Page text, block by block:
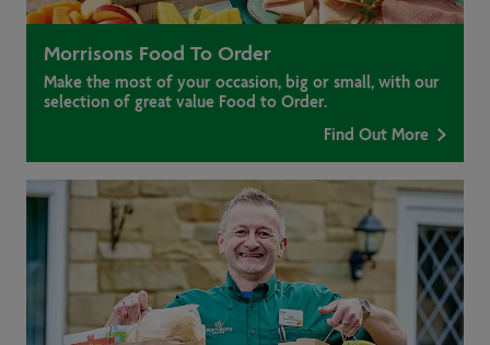
Morrisons Food To Order
Make the most of your occasion, big or small, with our
selection of great value Food to Order.
Find Out More